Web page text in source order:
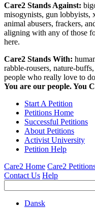
Care2 Stands Against:
misogynists, gun lobbyists,
animal abusers, frackers,
aligning with any of those
here.
Care2 Stands With:
rabble-rousers, nature-
people who really love to
You are our people. You
Start A Petition
Petitions Home
Successful Petitions
About Petitions
Activist University
Petition Help
Care2 Home Care2
Contact Us Help
Dansk